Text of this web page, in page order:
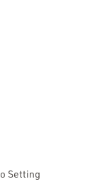
Setting